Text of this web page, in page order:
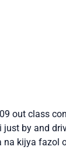
out class
just by and
kijya fazol